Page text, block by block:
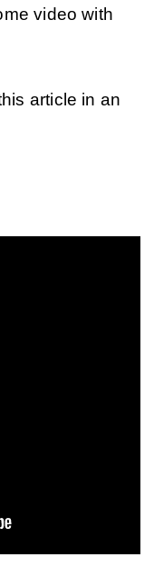
article in an